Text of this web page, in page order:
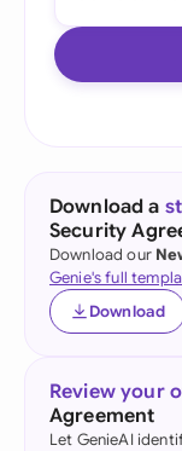
Download a
Security
Download our
Genie's full
Download
Review your
Agreement
Let GenieAI